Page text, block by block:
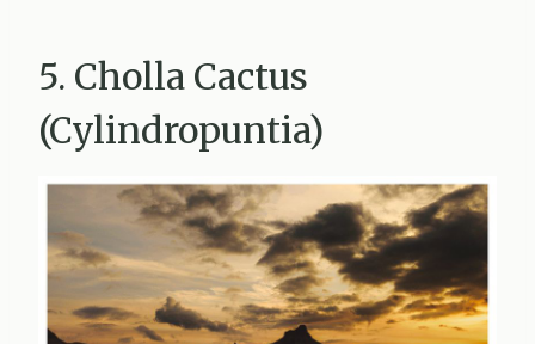
5. Cholla Cactus
(Cylindropuntia)